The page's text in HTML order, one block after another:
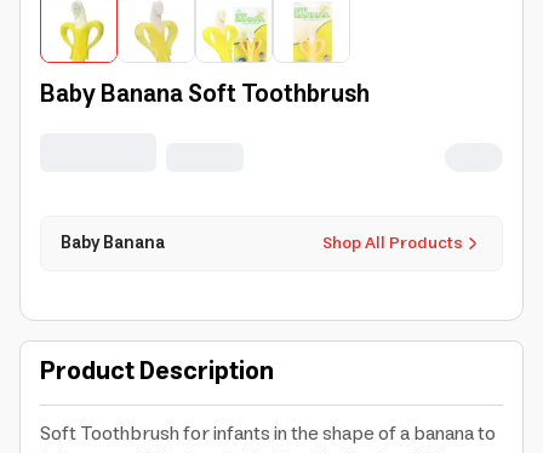
Baby Banana Soft Toothbrush
Shop All Products
Baby Banana
Product Description
Soft Toothbrush for infants in the shape of a banana to